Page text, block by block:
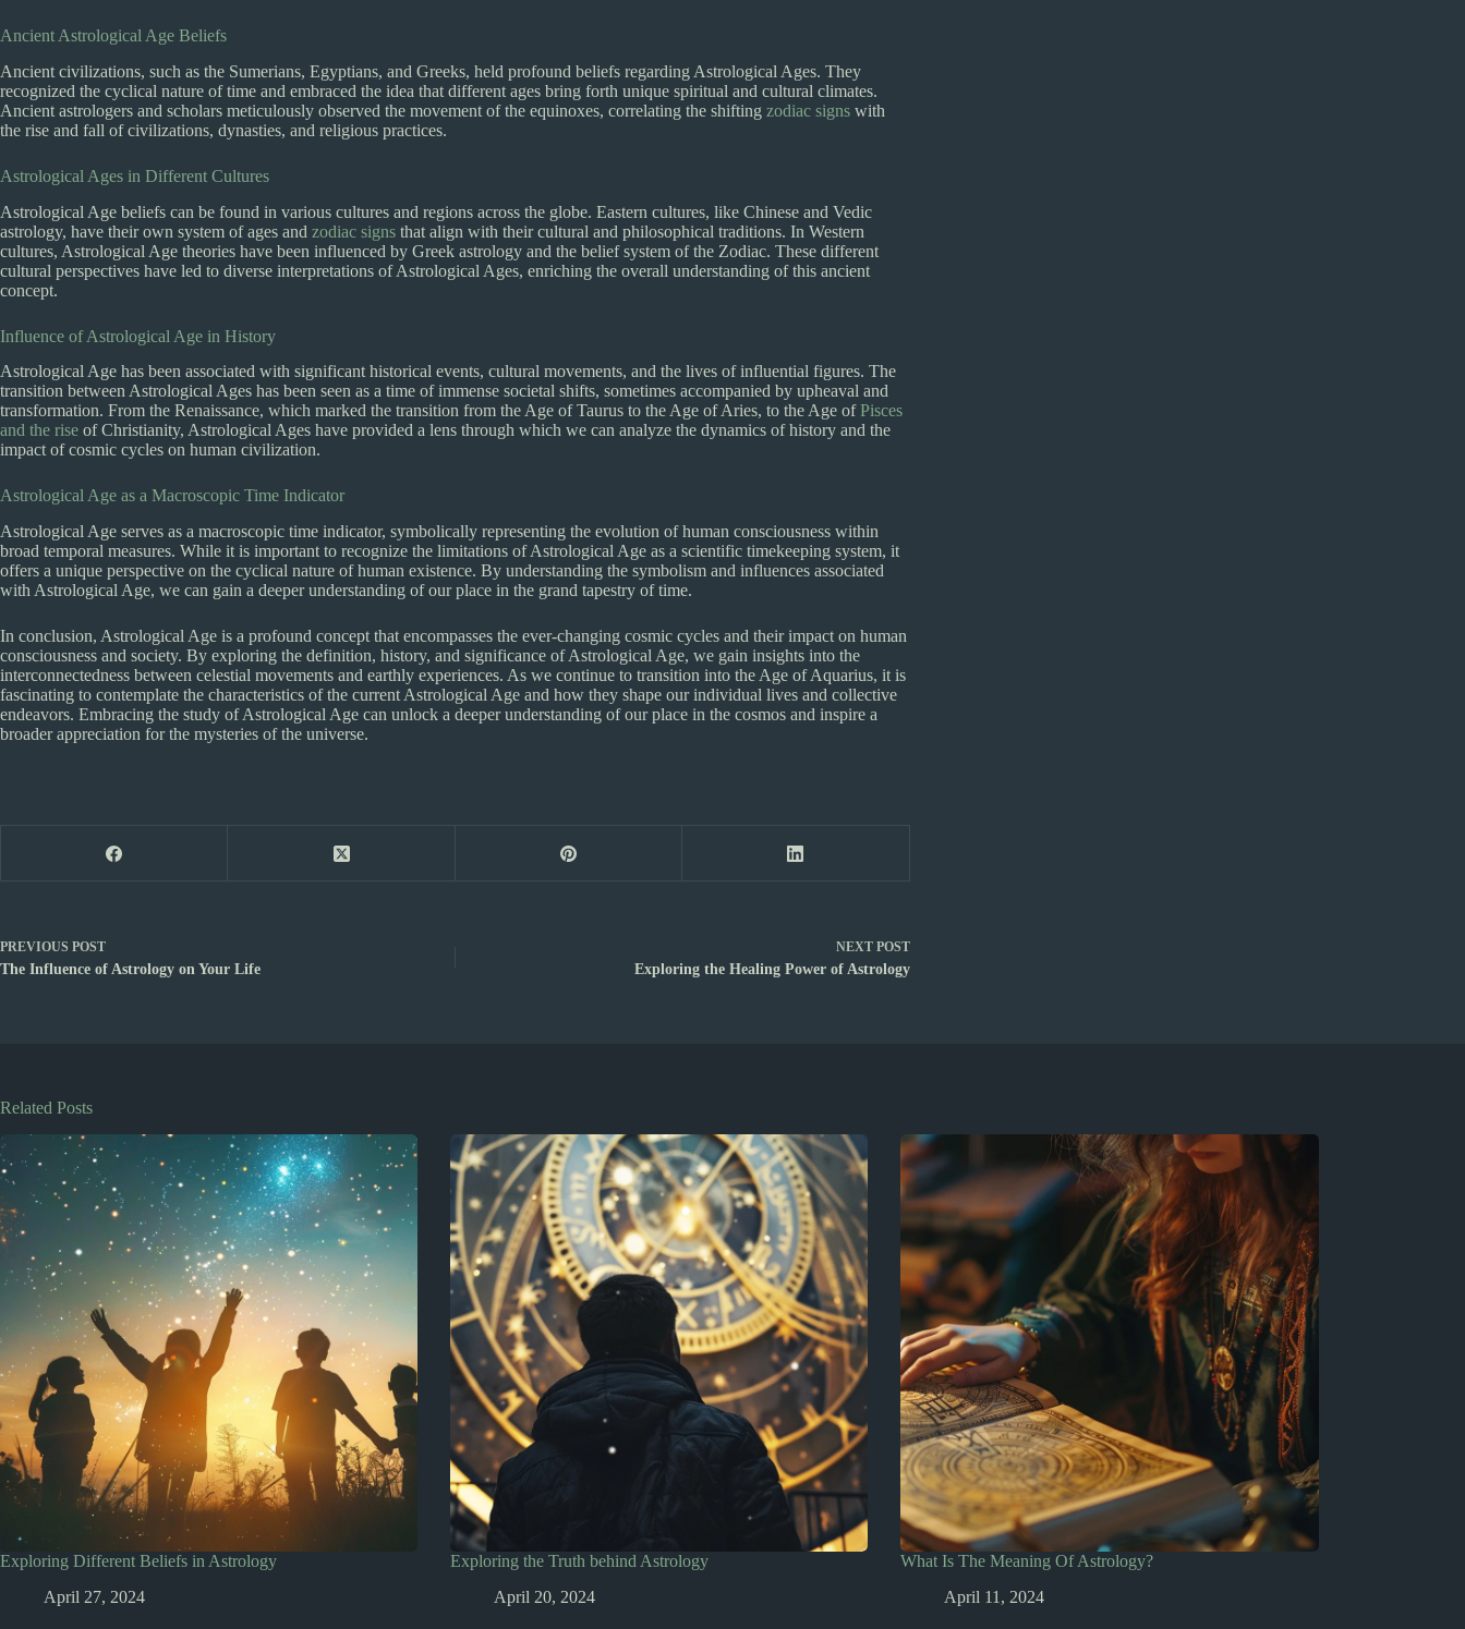
Ancient Astrological Age Beliefs
Ancient civilizations, such as the Sumerians, Egyptians, and Greeks, held profound beliefs regarding Astrological Ages. They
recognized the cyclical nature of time and embraced the idea that different ages bring forth unique spiritual and cultural climates.
Ancient astrologers and scholars meticulously observed the movement of the equinoxes, correlating the shifting zodiac signs with
the rise and fall of civilizations, dynasties, and religious practices.
Astrological Ages in Different Cultures
Astrological Age beliefs can be found in various cultures and regions across the globe. Eastern cultures, like Chinese and Vedic
astrology, have their own system of ages and zodiac signs that align with their cultural and philosophical traditions. In Western
cultures, Astrological Age theories have been influenced by Greek astrology and the belief system of the Zodiac. These different
cultural perspectives have led to diverse interpretations of Astrological Ages, enriching the overall understanding of this ancient
concept.
Influence of Astrological Age in History
Astrological Age has been associated with significant historical events, cultural movements, and the lives of influential figures. The
transition between Astrological Ages has been seen as a time of immense societal shifts, sometimes accompanied by upheaval and
transformation. From the Renaissance, which marked the transition from the Age of Taurus to the Age of Aries, to the Age ofPisces
and the rise of Christianity, Astrological Ages have provided a lens through which we can analyze the dynamics of history and the
impact of cosmic cycles on human civilization.
Astrological Age as a Macroscopic Time Indicator
Astrological Age serves as a macroscopic time indicator, symbolically representing the evolution of human consciousness within
broad temporal measures. While it is important to recognize the limitations of Astrological Age as a scientific timekeeping system, it
offers a unique perspective on the cyclical nature of human existence. By understanding the symbolism and influences associated
with Astrological Age, we can gain a deeper understanding of our place in the grand tapestry of time.
In conclusion, Astrological Age is a profound concept that encompasses the ever-changing cosmic cycles and their impact on human
consciousness and society. By exploring the definition, history, and significance of Astrological Age, we gain insights into the
interconnectedness between celestial movements and earthly experiences. As we continue to transition into the Age of Aquarius, it is
fascinating to contemplate the characteristics of the current Astrological Age and how they shape our individual lives and collective
endeavors. Embracing the study of Astrological Age can unlock a deeper understanding of our place in the cosmos and inspire a
broader appreciation for the mysteries of the universe.
PREVIOUS POST
The Influence of Astrology on Your Life
NEXT POST
Exploring the Healing Power of Astrology
Related Posts
Exploring Different Beliefs in Astrology
April 27, 2024
Exploring the Truth behind Astrology
April 20, 2024
What Is The Meaning Of Astrology?
April 11, 2024